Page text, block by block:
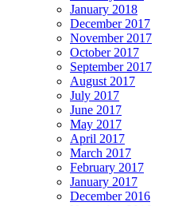
January 2018
December 2017
November 2017
October 2017
September 2017
August 2017
July 2017
June 2017
May 2017
April 2017
March 2017
February 2017
January 2017
December 2016